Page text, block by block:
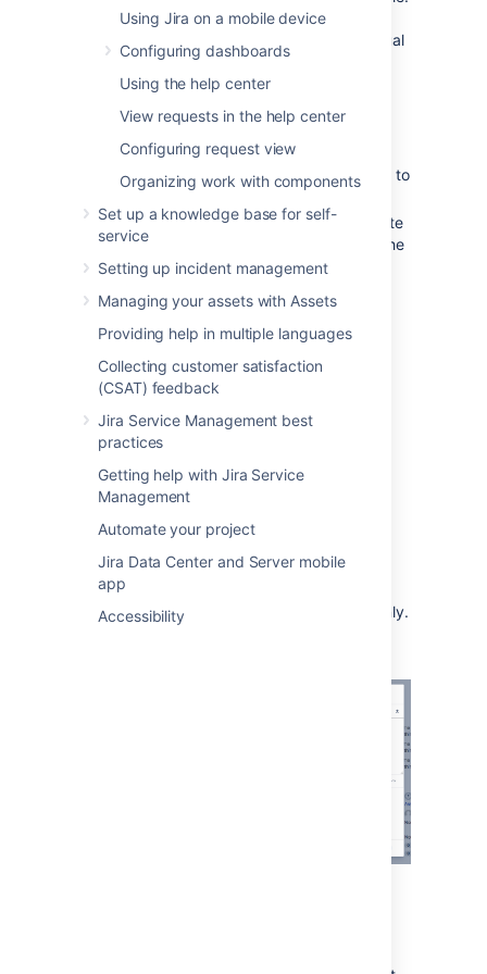
Using Jira on a mobile device
Configuring dashboards
Using the help center
View requests in the help center
Configuring request view
Organizing work with components
Set up a knowledge base for self-
service
Setting up incident management
Managing your assets with Assets
Providing help in multiple languages
Collecting customer satisfaction
(CSAT) feedback
Jira Service Management best
practices
Getting help with Jira Service
Management
Automate your project
Jira Data Center and Server mobile
app
Accessibility
You must download the file to your
computer before accessing its individual
files.
To remove attachments from an issue,
you need one of the following project
permissions in that issue's project:
Delete own attachments
delete files that you have added to
the issue.
Delete all attachments—to delete
files that anyone has added to the
issue.
Browser capabilities
If you're using Google Chrome,
Mozilla Firefox, or Internet Explorer
11, attaching screenshots relies on
HTML5 compatibility.
Add attachments
You can add files and images to any issue in
When working on an issue, drop a file
Add a comment with more information
about the attachment (optional).
Share the file and comment with your
customer, or with your internal team only.